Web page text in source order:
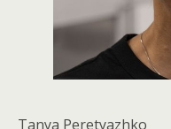
Tanya Peretyazhko